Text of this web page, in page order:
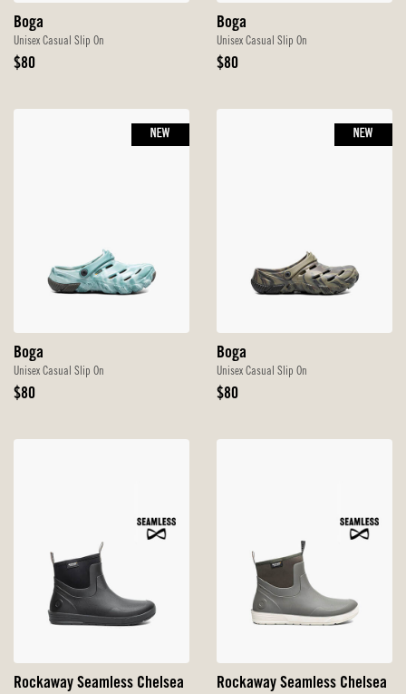
Boga
Unisex Casual Slip On
Original
$80
Boga
Unisex Casual Slip On
Original
$80
Boga
Unisex Casual Slip On
Original
$80
NEW
Boga
Unisex Casual Slip On
Original
$80
NEW
Rockaway Seamless Chelsea Rockaway Seamless Chelsea